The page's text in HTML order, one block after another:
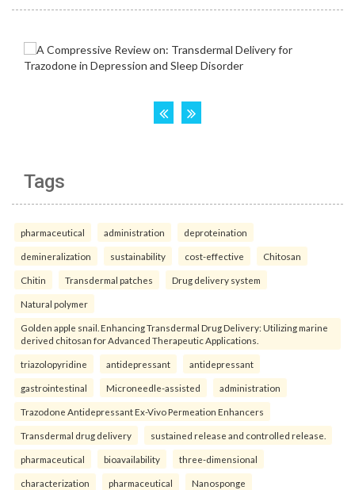
Tags
pharmaceutical administration deproteination
demineralization sustainability cost-effective Chitosan
Chitin Transdermal patches Drug delivery system
Natural polymer
Golden apple snail. Enhancing Transdermal Drug Delivery: Utilizing marine
derived chitosan for Advanced Therapeutic Applications.
triazolopyridine antidepressant antidepressant
gastrointestinal Microneedle-assisted administration
Trazodone Antidepressant Ex-Vivo Permeation Enhancers
Transdermal drug delivery sustained release and controlled release.
pharmaceutical bioavailability three-dimensional
characterization pharmaceutical Nanosponge